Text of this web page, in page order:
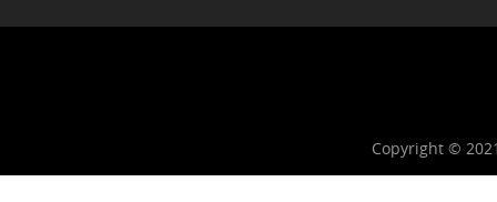
Copyright ©